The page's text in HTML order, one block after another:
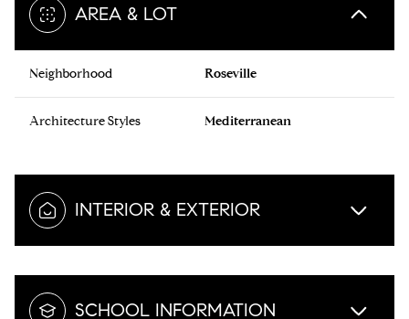
AREA & LOT
Neighborhood Roseville
Architecture Styles Mediterranean
INTERIOR & EXTERIOR
SCHOOL INFORMATION